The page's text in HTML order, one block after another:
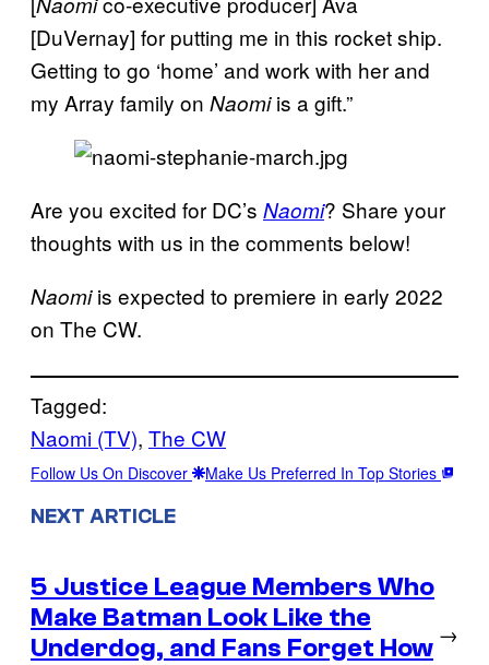
[DuVernay] for putting me in this rocket ship.
Getting to go ‘home’ and work with her and
my Array family on Naomiis a gift.”
Are you excited for DC’s Naomi? Share your
thoughts with us in the comments below!
Naomiis expected to premiere in early 2022
on The CW.
Tagged:
Naomi (TV), The CW
Follow Us On Discover Make Us Preferred In Top Stories
NEXT ARTICLE
5 Justice League Members Who
Make Batman Look Like the
Underdog, and Fans Forget How
→